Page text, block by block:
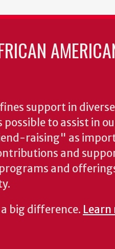
support in
possible to assist in
raising" as
and
and
big difference. Learn